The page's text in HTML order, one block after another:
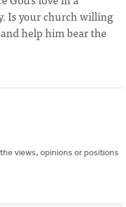
Is your church willing
help him bear the
views, opinions or positions